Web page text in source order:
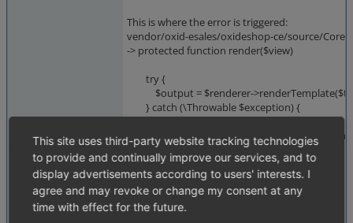
This is where the error is triggered:
vendor/oxid-esales/oxideshop-ce/source/Core/
-> protected function render($view)
try {
$output = $renderer-
} catch (\Throwable $exception) {
It only happes when Deaktivating Module
Steps To Reproduce
Steps to reproduce (also in 7.4.0, 7.3, but not in
- Activate PayPal
- Activate Amazon
- Deactivate Amazon
- Deactivate Paypal -> Error
This site uses third-party website tracking technologies
to provide and continually improve our services, and to
display advertisements according to users' interests. I
agree and may revoke or change my consent at any
time with effect for the future.